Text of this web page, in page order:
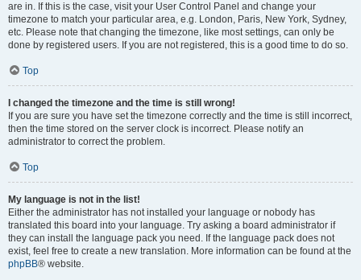
are in. If this is the case, visit your User Control Panel and change your
timezone to match your particular area, e.g. London, Paris, New York, Sydney,
etc. Please note that changing the timezone, like most settings, can only be
done by registered users. If you are not registered, this is a good time to do so.
Top
I changed the timezone and the time is still wrong!
If you are sure you have set the timezone correctly and the time is still incorrect,
then the time stored on the server clock is incorrect. Please notify an
administrator to correct the problem.
Top
My language is not in the list!
Either the administrator has not installed your language or nobody has
translated this board into your language. Try asking a board administrator if
they can install the language pack you need. If the language pack does not
exist, feel free to create a new translation. More information can be found at the
phpBB® website.